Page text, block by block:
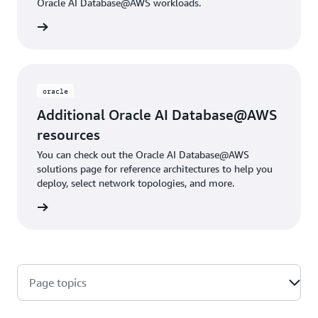
Oracle AI Database@AWS workloads.
oracle
Additional Oracle AI Database@AWS
resources
You can check out the Oracle AI Database@AWS
solutions page for reference architectures to help you
deploy, select network topologies, and more.
Page topics